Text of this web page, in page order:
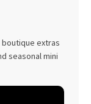
boutique extras
seasonal mini